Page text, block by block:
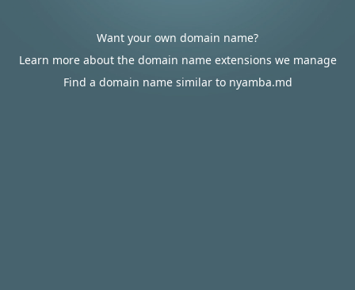
Want your own domain name?
Learn more about the domain name extensions we manage
Find a domain name similar to nyamba.md